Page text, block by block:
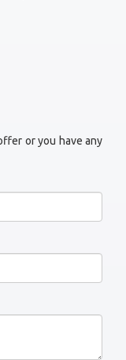
or you have any